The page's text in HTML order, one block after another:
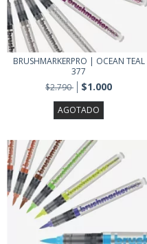
BRUSHMARKERPRO | OCEAN TEAL
377
$2.790
$1.000
AGOTADO